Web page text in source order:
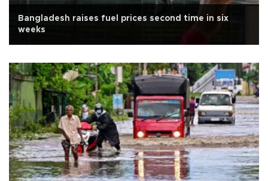
Bangladesh raises fuel prices second time in six
weeks